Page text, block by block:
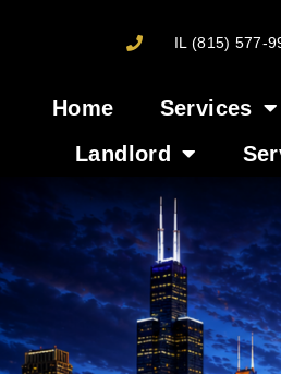
IL (815) 577-
Home Services
Landlord